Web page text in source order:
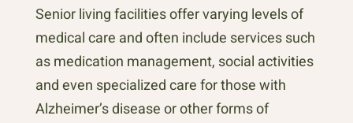
Senior living facilities offer varying levels of
medical care and often include services such
as medication management, social activities
and even specialized care for those with
Alzheimer’s disease or other forms of